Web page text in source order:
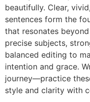
beautifully. Clear,
sentences form the
that resonates
precise subjects,
balanced editing to
intention and grace.
journey—practice
style and clarity with